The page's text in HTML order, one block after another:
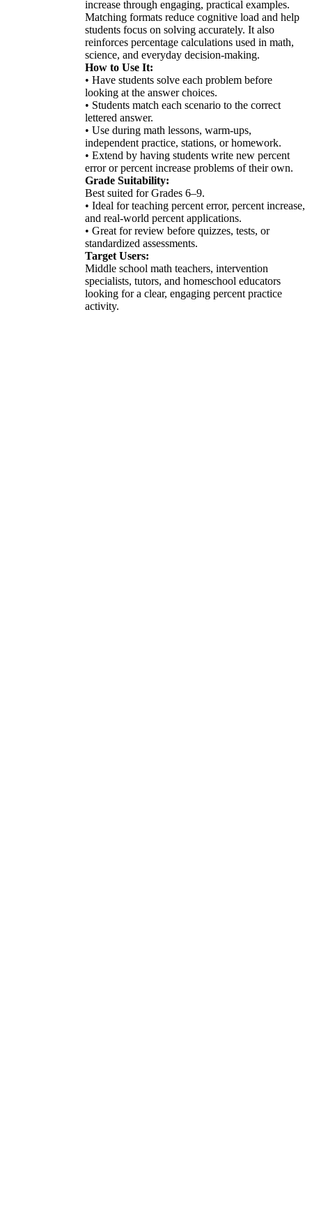
increase through engaging, practical examples.
Matching formats reduce cognitive load and help
students focus on solving accurately. It also
reinforces percentage calculations used in math,
science, and everyday decision-making.
How to Use It:
• Have students solve each problem before
looking at the answer choices.
• Students match each scenario to the correct
lettered answer.
• Use during math lessons, warm-ups,
independent practice, stations, or homework.
• Extend by having students write new percent
error or percent increase problems of their own.
Grade Suitability:
Best suited for Grades 6–9.
• Ideal for teaching percent error, percent increase,
and real-world percent applications.
• Great for review before quizzes, tests, or
standardized assessments.
Target Users:
Middle school math teachers, intervention
specialists, tutors, and homeschool educators
looking for a clear, engaging percent practice
activity.